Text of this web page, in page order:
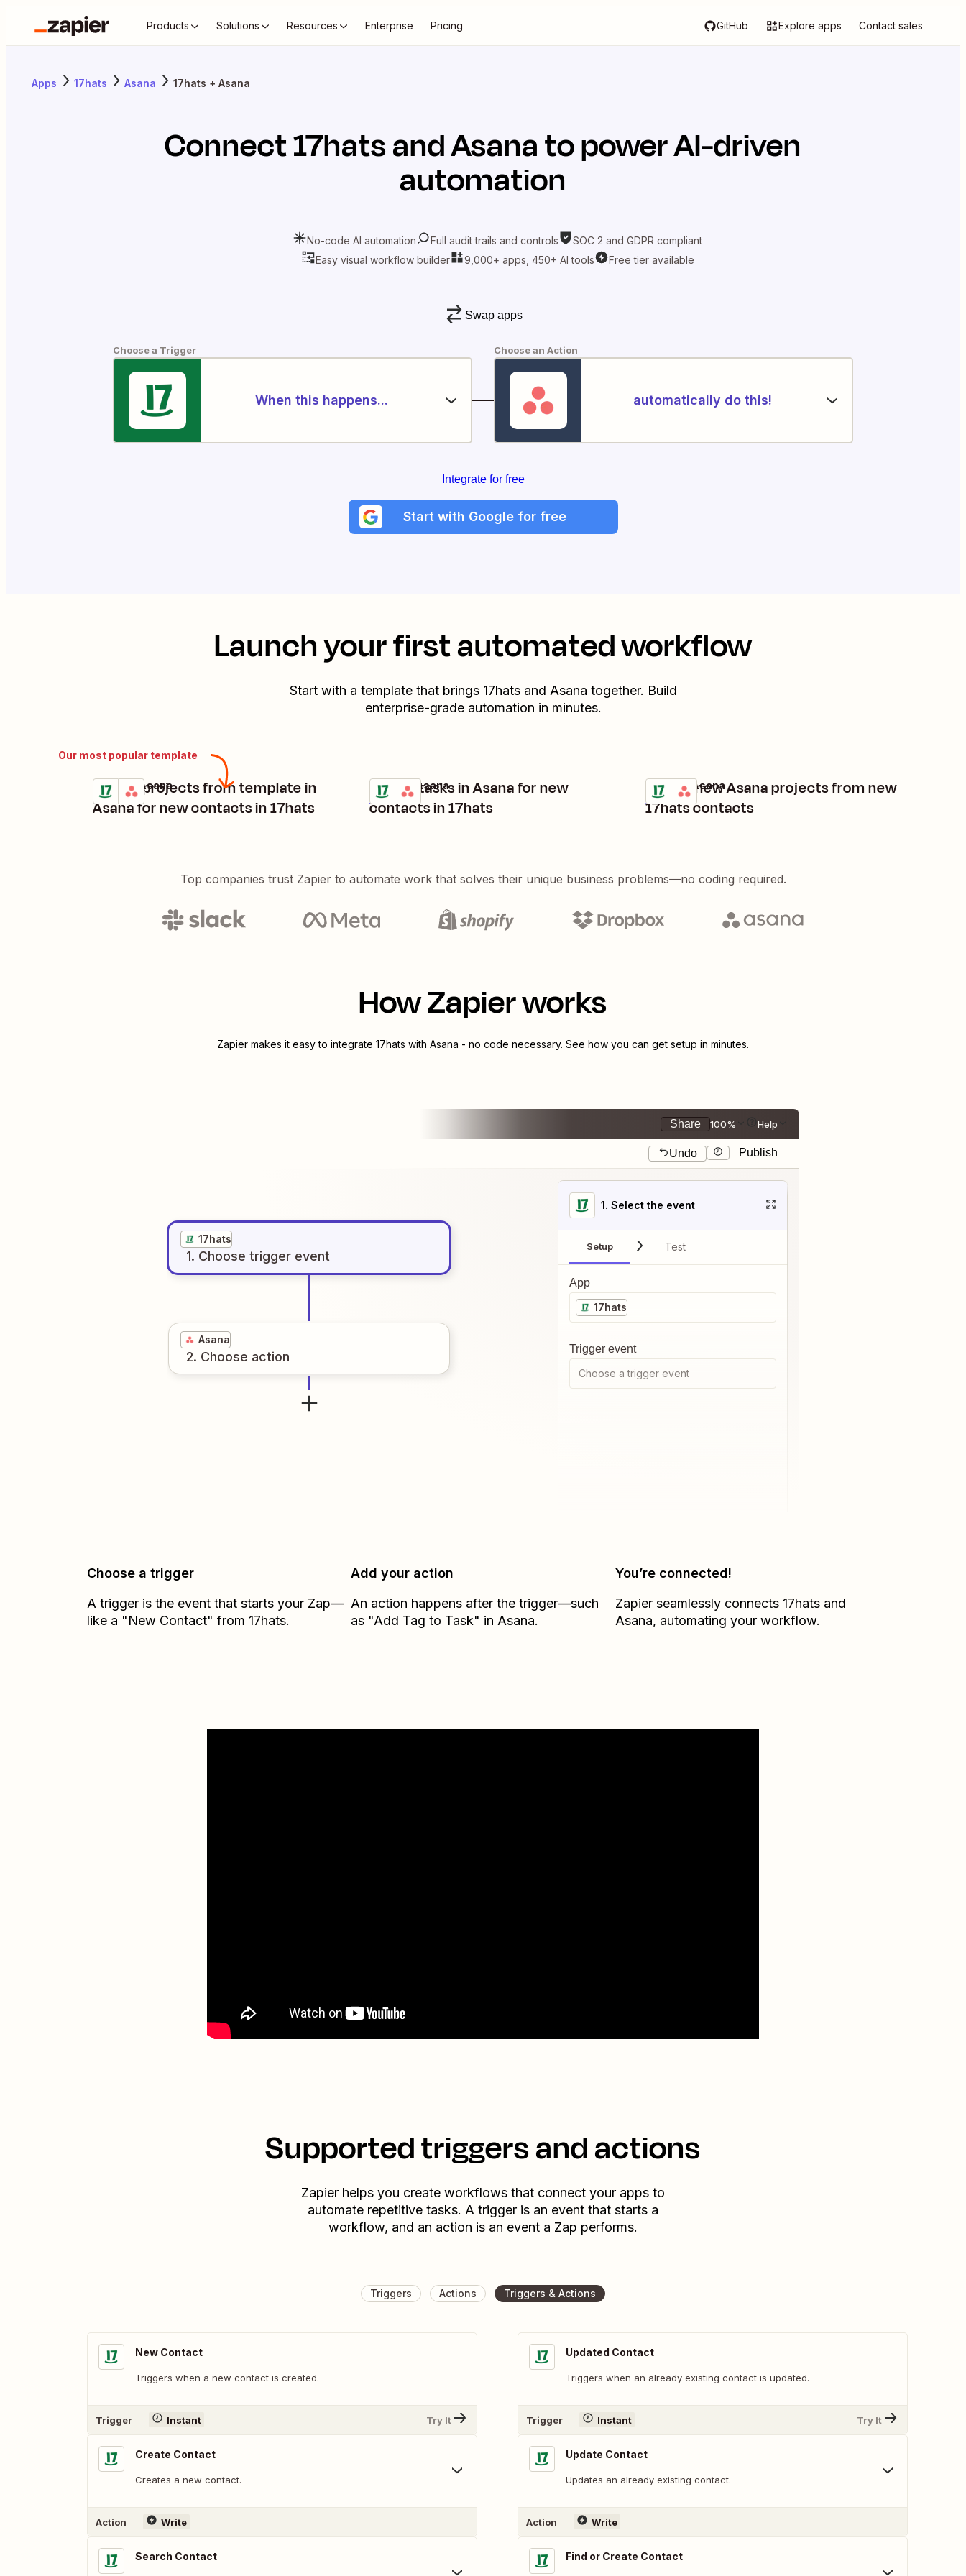
Products Solutions Resources Enterprise Pricing GitHub Explore apps Contact sales
Apps 17hats Asana 17hats + Asana
Connect17hatsandAsanato power AI-driven
automation
No-code AI automation Full audit trails and controls
SOC 2 and GDPR compliant
Easy visual workflow builder
9,000+ apps, 450+ AI tools Free tier available
Swap apps
Choose a Trigger
When this happens...
Choose an Action
automatically do this!
Integrate for free
Start with Google for free
Launch your first automated workflow
Start with a template that brings 17hatsand Asana together. Build
enterprise-grade automation in minutes.
Our most popular template
Create projects from template in
Asana for new contacts in 17hats
Details
Try it
17hats + Asana
Create tasks in Asana for new
contacts in 17hats
Details
Try it
17hats + Asana
Create new Asana projects from new
17hats contacts
Details
Try it
17hats + Asana
Top companies trust Zapier to automate work that solves their unique business problems—no coding required.
How Zapier works
Zapier makes it easy to integrate 17hats with Asana - no code necessary. See how you can get setup in minutes.
Share 100% Help
Undo Publish
17hats
1. Choose trigger event
Asana
2. Choose action
1. Select the event
Setup Test
App
17hats
Trigger event
Choose a trigger event
Choose a trigger
A trigger is the event that starts your Zap—
like a "New Contact" from 17hats.
Add your action
An action happens after the trigger—such
as "Add Tag to Task" in Asana.
You’re connected!
Zapier seamlessly connects 17hatsand
Asana, automating your workflow.
Supported triggers and actions
Zapier helps you create workflows that connect your apps to
automate repetitive tasks. A trigger is an event that starts a
workflow, and an action is an event a Zap performs.
Triggers Actions Triggers & Actions
New Contact
Triggers when a new contact is created.
Trigger Instant Try It
Create Contact
Creates a new contact.
Action Write
Search Contact
Updated Contact
Triggers when an already existing contact is updated.
Trigger Instant Try It
Update Contact
Updates an already existing contact.
Action Write
Find or Create Contact